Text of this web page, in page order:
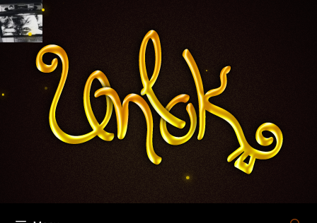
Skip
to
content
Search
for:
Archives